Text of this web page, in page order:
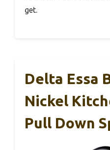
get.
Delta Essa
Nickel
Pull Down